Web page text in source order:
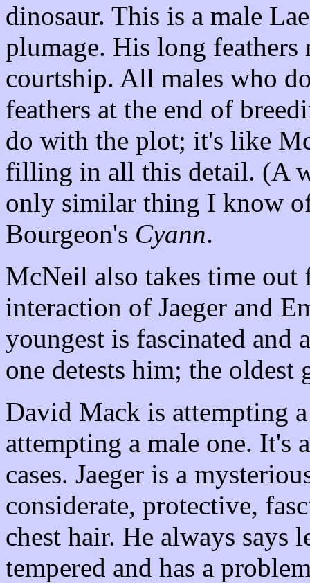
dinosaur. This is a male
plumage. His long feathers
courtship. All males who
feathers at the end of
do with the plot; it's like
filling in all this detail. (A
only similar thing I know
Bourgeon's Cyann.
McNeil also takes time
interaction of Jaeger and
youngest is fascinated
one detests him; the
David Mack is attempting
attempting a male one. It's
cases. Jaeger is a
considerate, protective,
chest hair. He always says
tempered and has a